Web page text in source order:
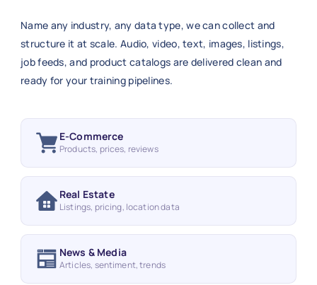
Name any industry, any data type, we can collect and
structure it at scale. Audio, video, text, images, listings,
job feeds, and product catalogs are delivered clean and
ready for your training pipelines.
E-Commerce
Products, prices, reviews
Real Estate
Listings, pricing, location data
News & Media
Articles, sentiment, trends